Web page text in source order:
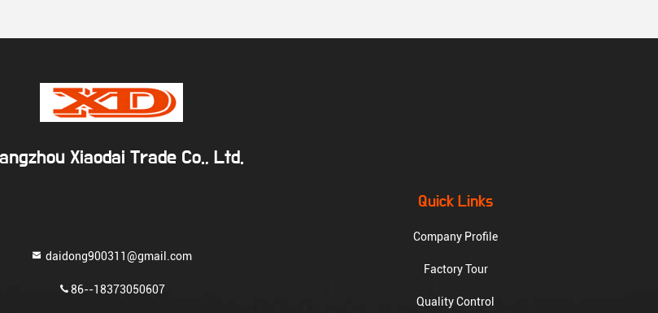
Xiaodai Trade Co., Ltd.
daidong900311@gmail.com
86--18373050607
Quick Links
Company Profile
Factory Tour
Quality Control